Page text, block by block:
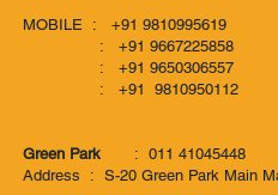
MOBILE : +91 9810995619
: +91 9667225858
: +91 9650306557
: +91 9810950112
Green Park
: 011 41045448
Address : S-20 Green Park Main